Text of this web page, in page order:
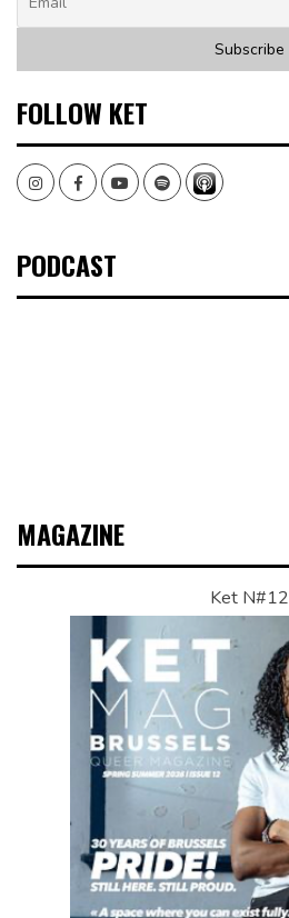
FOLLOW KET
InstagramFacebookYoutubeSpotify
PODCAST
MAGAZINE
Ket N#12